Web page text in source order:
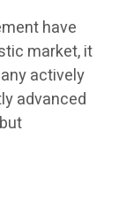
have
market, it
actively
advanced